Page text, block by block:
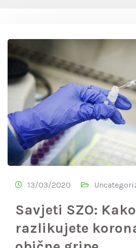
13/03/2020
Savjeti SZO:
razlikujete